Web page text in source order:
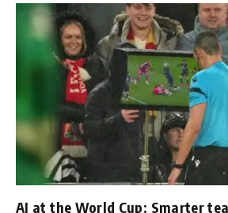
AI at the World Cup: Smarter